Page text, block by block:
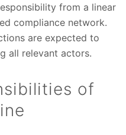
from a linear
compliance network.
are expected to
all relevant actors.
of